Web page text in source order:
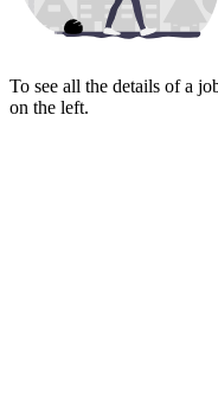
To see all the details of a
on the left.